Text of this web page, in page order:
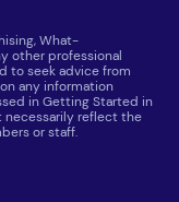
What-
other professional
to seek advice from
any information
in Getting Started in
necessarily reflect the
or staff.